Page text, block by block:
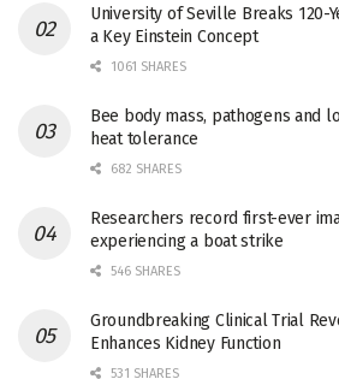
University of Seville Breaks 120-
a Key Einstein Concept
1061 SHARES
Bee body mass, pathogens and
heat tolerance
682 SHARES
Researchers record first-ever
experiencing a boat strike
546 SHARES
Groundbreaking Clinical Trial
Enhances Kidney Function
531 SHARES